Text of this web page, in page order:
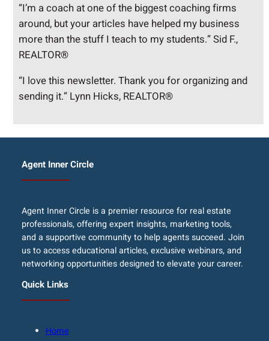
“I’m a coach at one of the biggest coaching firms
around, but your articles have helped my business
more than the stuff I teach to my students.” Sid F.,
REALTOR®
“I love this newsletter. Thank you for organizing and
sending it.” Lynn Hicks, REALTOR®
Agent Inner Circle
Agent Inner Circle is a premier resource for real estate
professionals, offering expert insights, marketing tools,
and a supportive community to help agents succeed. Join
us to access educational articles, exclusive webinars, and
networking opportunities designed to elevate your career.
Quick Links
Home